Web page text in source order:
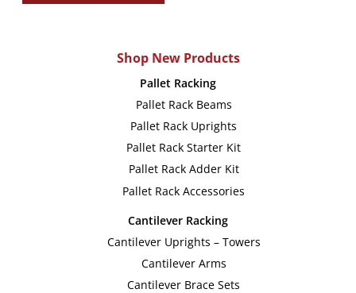
Shop New Products
Pallet Racking
Pallet Rack Beams
Pallet Rack Uprights
Pallet Rack Starter Kit
Pallet Rack Adder Kit
Pallet Rack Accessories
Cantilever Racking
Cantilever Uprights – Towers
Cantilever Arms
Cantilever Brace Sets